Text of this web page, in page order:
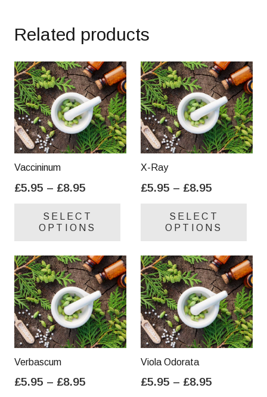
Related products
Vaccininum
£5.95 – £8.95
£5.95
through
SELECT
OPTIONS
variants.
The
options
may
be
chosen
product
X-Ray
£5.95 – £8.95
£5.95
through
SELECT
OPTIONS
be
Verbascum
£5.95 – £8.95
Viola Odorata
£5.95 – £8.95